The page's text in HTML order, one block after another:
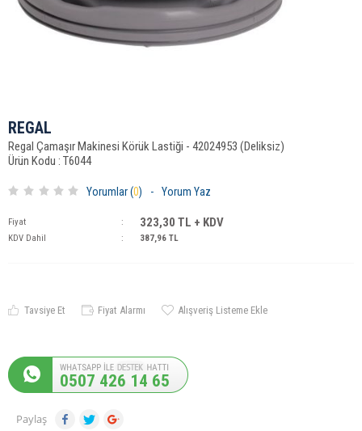
REGAL
Regal Çamaşır Makinesi Körük Lastiği - 42024953 (Deliksiz)
Ürün Kodu : T6044
Yorumlar (0) - Yorum Yaz
Fiyat : 323,30 TL + KDV
KDV Dahil : 387,96 TL
Tavsiye Et Fiyat Alarmı Alışveriş Listeme Ekle
0507 426 14 65
Paylaş